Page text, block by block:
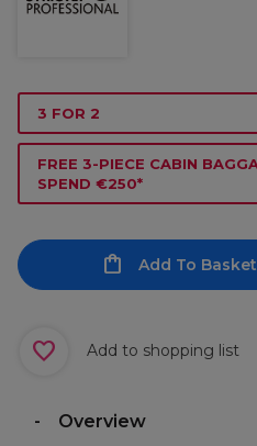
3 FOR 2
FREE 3-PIECE CABIN
SPEND €250*
Add To Basket
Add to shopping list
Overview